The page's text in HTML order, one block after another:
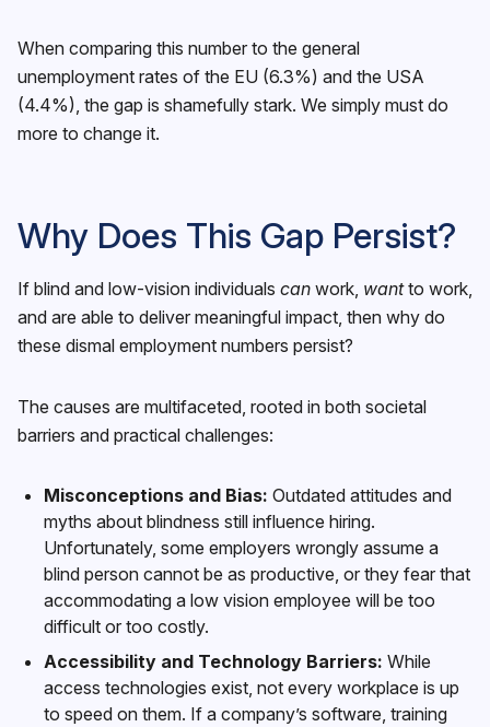
When comparing this number to the general
unemployment rates of the EU (6.3%) and the USA
(4.4%), the gap is shamefully stark. We simply must do
more to change it.
Why Does This Gap Persist?
If blind and low-vision individuals can work, wantto work,
and are able to deliver meaningful impact, then why do
these dismal employment numbers persist?
The causes are multifaceted, rooted in both societal
barriers and practical challenges:
Misconceptions and Bias: Outdated attitudes and
myths about blindness still influence hiring.
Unfortunately, some employers wrongly assume a
blind person cannot be as productive, or they fear that
accommodating a low vision employee will be too
difficult or too costly.
Accessibility and Technology Barriers: While
access technologies exist, not every workplace is up
to speed on them. If a company’s software, training